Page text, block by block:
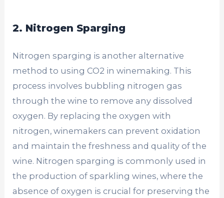
2. Nitrogen Sparging
Nitrogen sparging is another alternative
method to using CO2 in winemaking. This
process involves bubbling nitrogen gas
through the wine to remove any dissolved
oxygen. By replacing the oxygen with
nitrogen, winemakers can prevent oxidation
and maintain the freshness and quality of the
wine. Nitrogen sparging is commonly used in
the production of sparkling wines, where the
absence of oxygen is crucial for preserving the